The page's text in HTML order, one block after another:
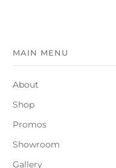
MAIN MENU
About
Shop
Promos
Showroom
Gallery